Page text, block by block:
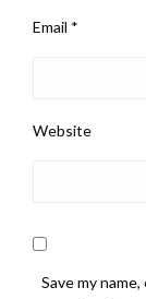
Email *
Website
Save my